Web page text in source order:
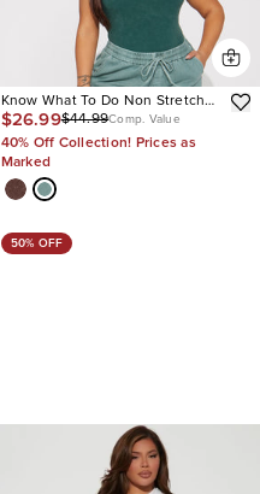
Know What To Do Non Stretch
Cargo Jean
$26.99$44.99Comp. Value
40% Off Collection! Prices as
Marked
50% OFF